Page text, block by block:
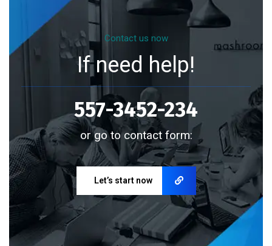
Contact us now
If need help!
557-3452-234
or go to contact form:
Let’s start now